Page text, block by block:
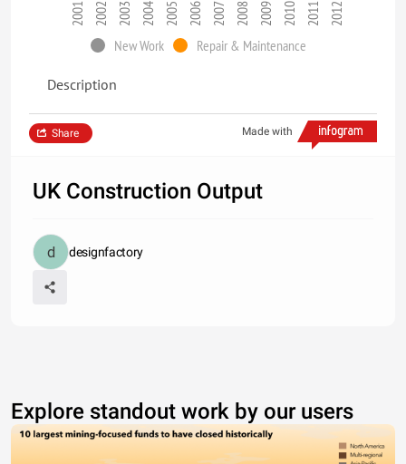
2001 2002 2003 2004 2005 2006 2007 2008 2009 2010 2011 2012
New Work Repair & Maintenance
Description
Made with
Share
UK Construction Output
designfactory
Explore standout work by our users